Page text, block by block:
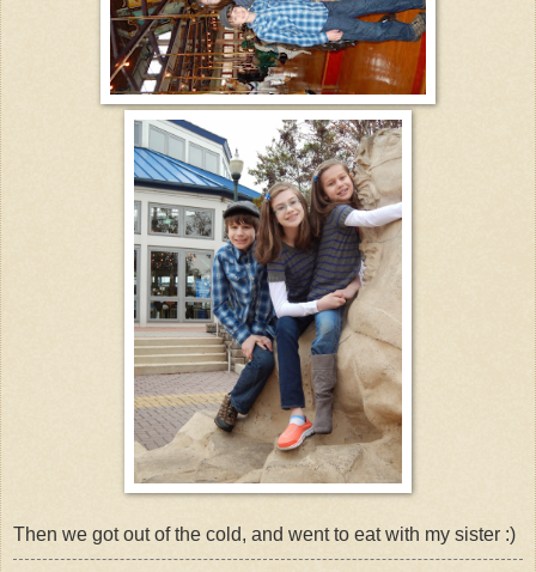
Then we got out of the cold, and went to eat with my sister :)